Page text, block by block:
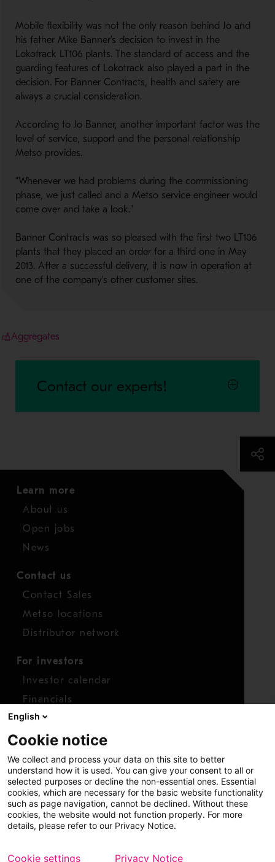
Mobile flexibility was not the only reason behind Jo and
his father Mike Banner’s decision to invest in the
Lokotrack LT106 plants. The standard of access and the
guarding features of Lokotrack also played a part in the
decision. For Banner Contracts, health and safety are
always a crucial consideration.
According to Jo Banner, another important factor was the
level of service, support and the personal relationship
Metso provides.
“Whenever we had problems during the commissioning
phase, we just called and a Metso service engineer would
come over and take a look.”
Banner Contracts was so pleased with the first two LT106
plants that they placed an order for a third one in May
2013. After a successful delivery, it is now in operation at
one of the company’s other customer sites.
Aggregates
Contact our experts!
Learn more
About us
Open jobs
News
Contact us
Contact Sales
Metso locations
Distributor network
For investors
Investor calendar
Financials
Shares
Report concern
Access whistleblower
English
Cookie notice
We collect and process your data on this site to better
understand how it is used. You can give your consent to all or
selected purposes or decline the non-essential ones. Essential
cookies, which are necessary for the basic website functionality
such as page navigation, cannot be declined. Without these
cookies, the website would not function properly. For more
details, please refer to our Privacy Notice.
Cookie settings Privacy Notice